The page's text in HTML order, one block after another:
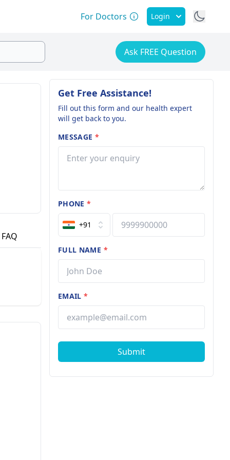
For Doctors Login
Ask FREE Question
FAQ
Get Free Assistance!
Fill out this form and our health expert
will get back to you.
MESSAGE *
PHONE*
+91
FULL NAME *
EMAIL*
Submit